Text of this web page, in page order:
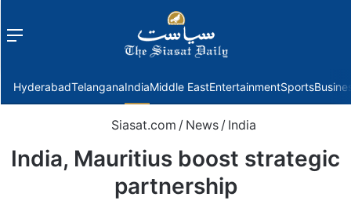
Menu
HyderabadTelanganaIndiaMiddle EastEntertainmentSports
Siasat.com / News / India
India, Mauritius boost strategic
partnership